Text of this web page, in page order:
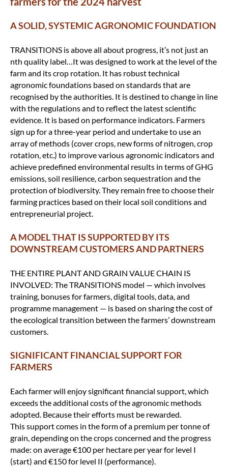
A SOLID, SYSTEMIC AGRONOMIC FOUNDATION
TRANSITIONS is above all about progress, it’s not just an
nth quality label…It was designed to work at the level of the
farm and its crop rotation. It has robust technical
agronomic foundations based on standards that are
recognised by the authorities. It is destined to change in line
with the regulations and to reflect the latest scientific
evidence. It is based on performance indicators. Farmers
sign up for a three-year period and undertake to use an
array of methods (cover crops, new forms of nitrogen, crop
rotation, etc.) to improve various agronomic indicators and
achieve predefined environmental results in terms of GHG
emissions, soil resilience, carbon sequestration and the
protection of biodiversity. They remain free to choose their
farming practices based on their local soil conditions and
entrepreneurial project.
A MODEL THAT IS SUPPORTED BY ITS
DOWNSTREAM CUSTOMERS AND PARTNERS
THE ENTIRE PLANT AND GRAIN VALUE CHAIN IS
INVOLVED: The TRANSITIONS model — which involves
training, bonuses for farmers, digital tools, data, and
programme management — is based on sharing the cost of
the ecological transition between the farmers’ downstream
customers.
SIGNIFICANT FINANCIAL SUPPORT FOR
FARMERS
Each farmer will enjoy significant financial support, which
exceeds the additional costs of the agronomic methods
adopted. Because their efforts must be rewarded.
This support comes in the form of a premium per tonne of
grain, depending on the crops concerned and the progress
made: on average €100 per hectare per year for level I
(start) and €150 for level II (performance).